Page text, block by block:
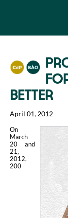
BETTER
April 01, 2012
On
March
20 and
21,
2012,
200